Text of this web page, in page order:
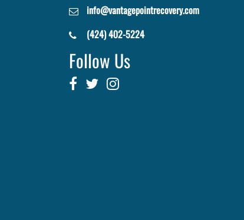
info@vantagepointrecovery.com
(424) 402-5224
Follow Us